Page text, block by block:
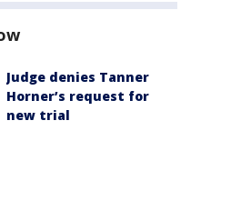
Judge denies Tanner
Horner’s request for
new trial